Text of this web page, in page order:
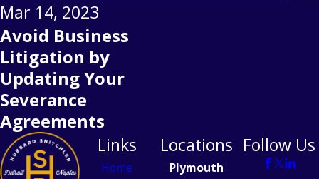
Mar 14, 2023
Avoid Business
Litigation by
Updating Your
Severance
Agreements
Links
Home
Locations
Plymouth
Follow Us